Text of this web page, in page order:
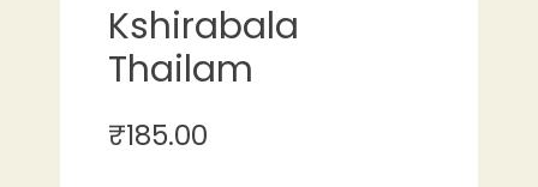
Kshirabala
Thailam
₹185.00